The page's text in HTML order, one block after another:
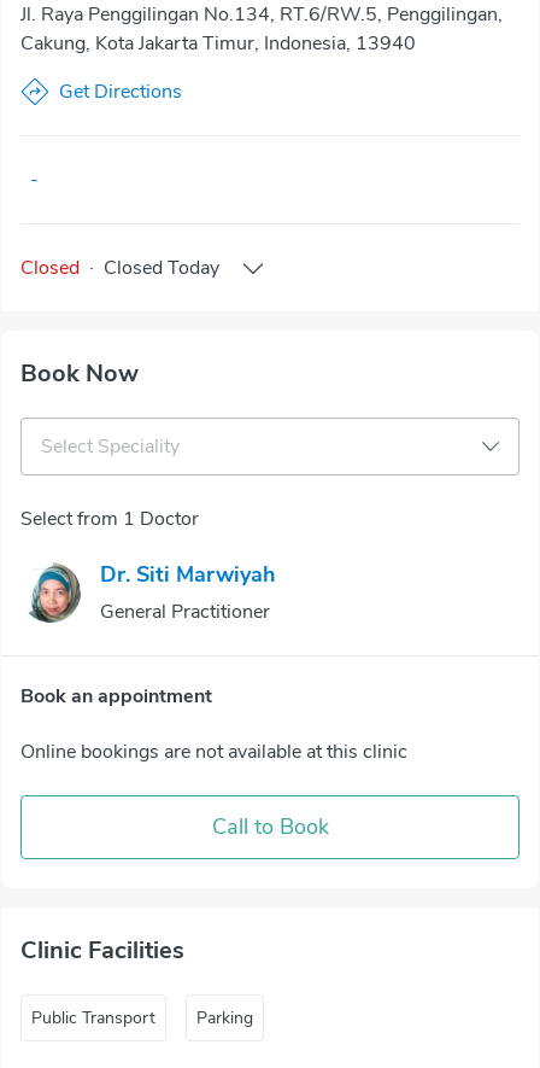
Jl. Raya Penggilingan No.134, RT.6/RW.5, Penggilingan,
Cakung, Kota Jakarta Timur, Indonesia, 13940
Get Directions
-
Closed · Closed Today
Book Now
Select Speciality
Select from 1 Doctor
Dr. Siti Marwiyah
General Practitioner
Book an appointment
Online bookings are not available at this clinic
Call to Book
Clinic Facilities
Public Transport Parking